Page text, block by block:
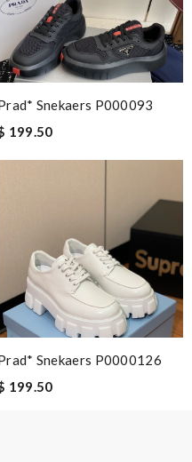
and I have to say that the
really good! Review by
Snekaers P000093
199.50
Snekaers P0000126
199.50